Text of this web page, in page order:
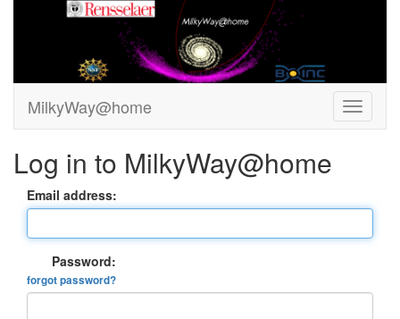
MilkyWay@home
Log in to MilkyWay@home
Email address:
Password:
forgot password?